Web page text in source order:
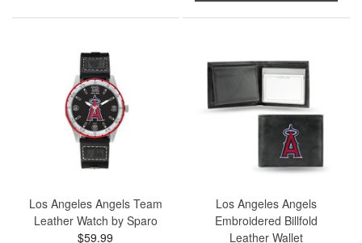
Los Angeles Angels Team
Leather Watch by Sparo
$59.99
Los Angeles Angels
Embroidered Billfold
Leather Wallet